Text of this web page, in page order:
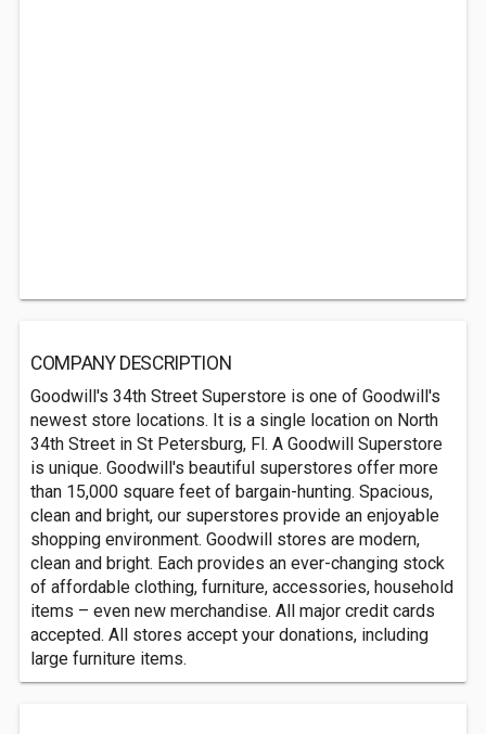
COMPANY DESCRIPTION
Goodwill's 34th Street Superstore is one of Goodwill's
newest store locations. It is a single location on North
34th Street in St Petersburg, Fl. A Goodwill Superstore
is unique. Goodwill's beautiful superstores offer more
than 15,000 square feet of bargain-hunting. Spacious,
clean and bright, our superstores provide an enjoyable
shopping environment. Goodwill stores are modern,
clean and bright. Each provides an ever-changing stock
of affordable clothing, furniture, accessories, household
items – even new merchandise. All major credit cards
accepted. All stores accept your donations, including
large furniture items.